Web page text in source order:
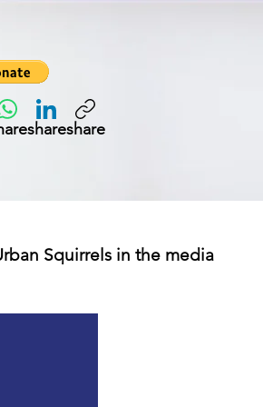
shareshare
Squirrels in the media